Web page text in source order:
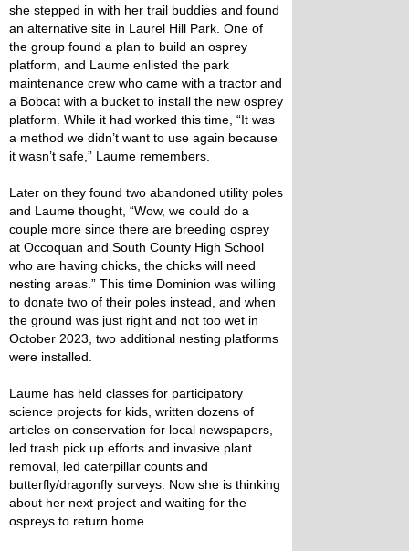
she stepped in with her trail buddies and found
an alternative site in Laurel Hill Park. One of
the group found a plan to build an osprey
platform, and Laume enlisted the park
maintenance crew who came with a tractor and
a Bobcat with a bucket to install the new osprey
platform. While it had worked this time, “It was
a method we didn’t want to use again because
it wasn’t safe,” Laume remembers.
Later on they found two abandoned utility poles
and Laume thought, “Wow, we could do a
couple more since there are breeding osprey
at Occoquan and South County High School
who are having chicks, the chicks will need
nesting areas.” This time Dominion was willing
to donate two of their poles instead, and when
the ground was just right and not too wet in
October 2023, two additional nesting platforms
were installed.
Laume has held classes for participatory
science projects for kids, written dozens of
articles on conservation for local newspapers,
led trash pick up efforts and invasive plant
removal, led caterpillar counts and
butterfly/dragonfly surveys. Now she is thinking
about her next project and waiting for the
ospreys to return home.